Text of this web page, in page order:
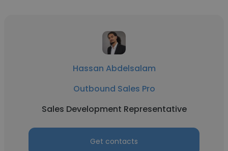
Hassan Abdelsalam
Outbound Sales Pro
Sales Development Representative
Get contacts